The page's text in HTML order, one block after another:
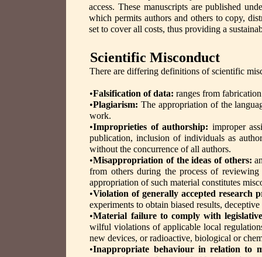
access. These manuscripts are published
which permits authors and others to copy,
set to cover all costs, thus providing a
Scientific Misconduct
There are differing definitions of scientific
•Falsification of data:ranges from
•Plagiarism:The appropriation of the
work.
•Improprieties of authorship: improper
publication, inclusion of individuals as
without the concurrence of all authors.
•Misappropriation of the ideas of others:
from others during the process of
appropriation of such material constitutes
•Violation of generally accepted research
experiments to obtain biased results,
•Material failure to comply with
wilful violations of applicable local
new devices, or radioactive, biological or
•Inappropriate behaviour in relation to